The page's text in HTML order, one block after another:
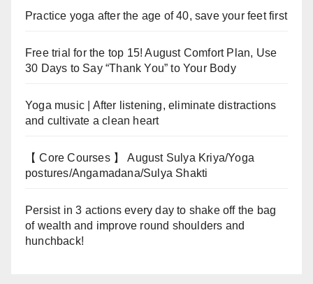
Practice yoga after the age of 40, save your feet first
Free trial for the top 15! August Comfort Plan, Use
30 Days to Say “Thank You” to Your Body
Yoga music | After listening, eliminate distractions
and cultivate a clean heart
【 Core Courses 】 August Sulya Kriya/Yoga
postures/Angamadana/Sulya Shakti
Persist in 3 actions every day to shake off the bag
of wealth and improve round shoulders and
hunchback!